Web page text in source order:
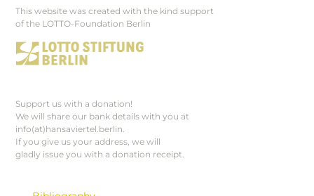
Footer
This website was created with the kind support
of the LOTTO-Foundation Berlin
Support us with a donation!
We will share our bank details with you at
info(at)hansaviertel.berlin.
If you give us your address, we will
gladly issue you with a donation receipt.